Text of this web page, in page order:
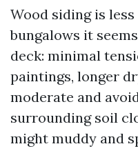
Wood siding is
bungalows it
deck: minimal
paintings, longer
moderate and
surrounding soil
might muddy and